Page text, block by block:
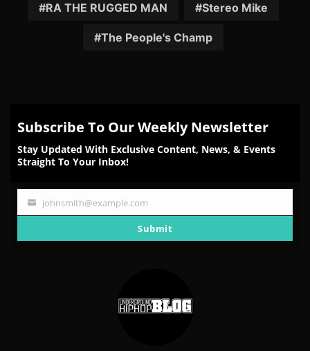
RA THE RUGGED MAN Stereo Mike
The People's Champ
Subscribe To Our Weekly Newsletter
Stay Updated With Exclusive Content, News, & Events
Straight To Your Inbox!
Your
johnsmith@example.com
Submit